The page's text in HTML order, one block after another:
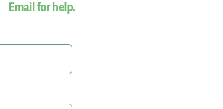
Email for help.